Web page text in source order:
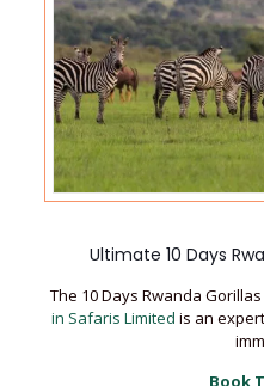
Ultimate 10 Days
The 10 Days Rwanda
in Safaris Limited is an
Book